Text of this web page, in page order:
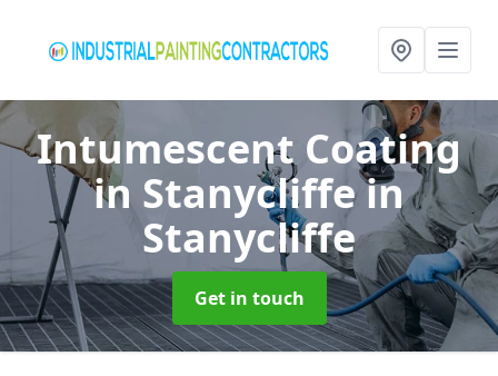
Intumescent Coating
in Stanycliffein
Stanycliffe
Get in touch